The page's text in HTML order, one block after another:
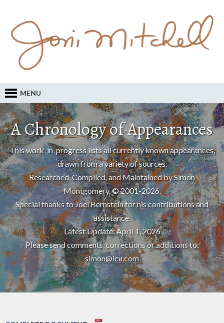
MENU
A Chronology of Appearances
This work-in-progress lists all currently known appearances,
drawn from a variety of sources.
Researched, Compiled, and Maintained by Simon
Montgomery, © 2001-2026.
Special thanks toJoel Bernsteinfor his contributions and
assistance.
Latest Update: April 1, 2026
Please send comments, corrections or additions to:
simon@icu.com